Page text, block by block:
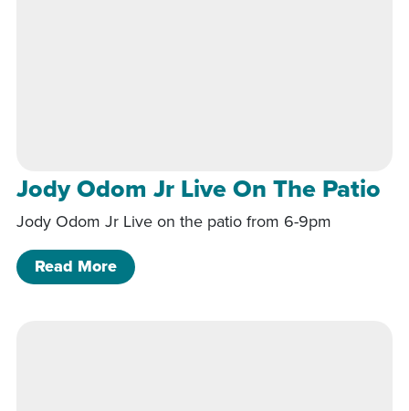
Jody Odom Jr Live On The Patio
Jody Odom Jr Live on the patio from 6-9pm
Read Moreof Jody Odom Jr Live On The Patio